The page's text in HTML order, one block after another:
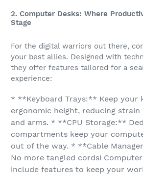
2. Computer Desks: Where
Stage
For the digital warriors out there,
your best allies. Designed with
they offer features tailored for a
experience:
* **Keyboard Trays:** Keep your
ergonomic height, reducing
and arms. * **CPU Storage:**
compartments keep your
out of the way. * **Cable
No more tangled cords!
include features to keep your